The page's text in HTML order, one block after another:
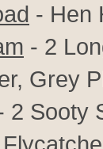
- Hen
- 2
Grey
2 Sooty